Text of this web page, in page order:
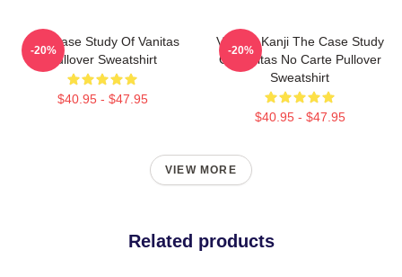
The Case Study Of Vanitas
Pullover Sweatshirt
$40.95 - $47.95
-20%
Vanitas Kanji The Case Study
Of Vanitas No Carte Pullover
Sweatshirt
$40.95 - $47.95
-20%
VIEW MORE
Related products